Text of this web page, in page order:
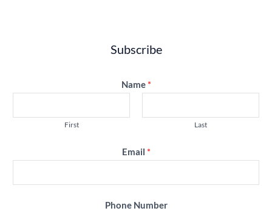
Subscribe
Name *
First Last
Email *
Phone Number